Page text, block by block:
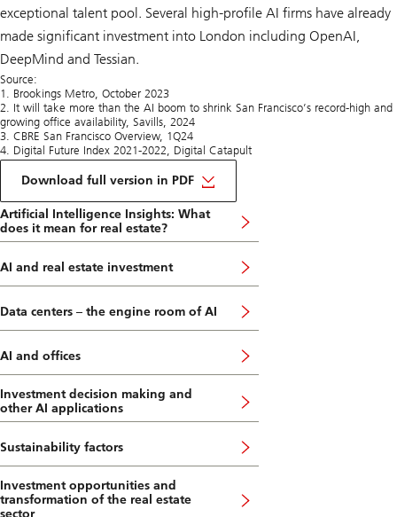
exceptional talent pool. Several high-profile AI firms have already
made significant investment into London including OpenAI,
DeepMind and Tessian.
Source:
1. Brookings Metro, October 2023
2. It will take more than the AI boom to shrink San Francisco’s record-high and
growing office availability, Savills, 2024
3. CBRE San Francisco Overview, 1Q24
4. Digital Future Index 2021-2022, Digital Catapult
Download full version in PDF
San
and
its
AI
Artificial Intelligence Insights: What
does it mean for real estate?
AI and real estate investment
Data centers – the engine room of AI
AI and offices
Investment decision making and
other AI applications
Sustainability factors
Investment opportunities and
transformation of the real estate